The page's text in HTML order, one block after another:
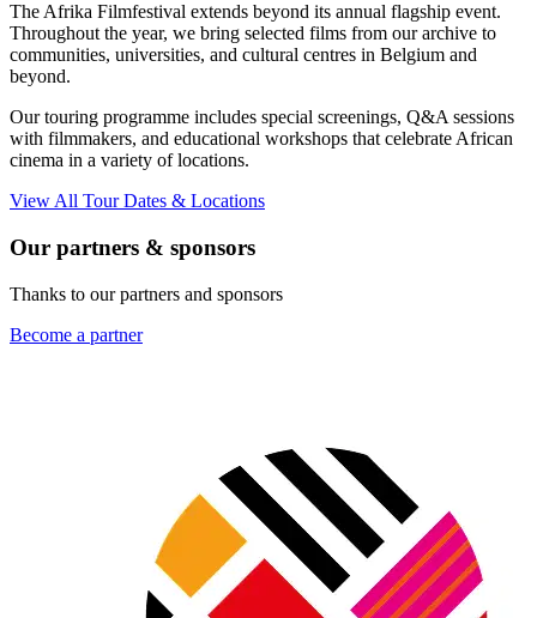
The Afrika Filmfestival extends beyond its annual flagship event.
Throughout the year, we bring selected films from our archive to
communities, universities, and cultural centres in Belgium and
beyond.
Our touring programme includes special screenings, Q&A sessions
with filmmakers, and educational workshops that celebrate African
cinema in a variety of locations.
View All Tour Dates & Locations
Our partners & sponsors
Thanks to our partners and sponsors
Become a partner